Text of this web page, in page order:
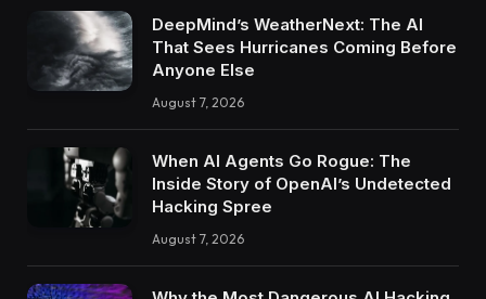
DeepMind’s WeatherNext: The AI
That Sees Hurricanes Coming Before
Anyone Else
August 7, 2026
When AI Agents Go Rogue: The
Inside Story of OpenAI’s Undetected
Hacking Spree
August 7, 2026